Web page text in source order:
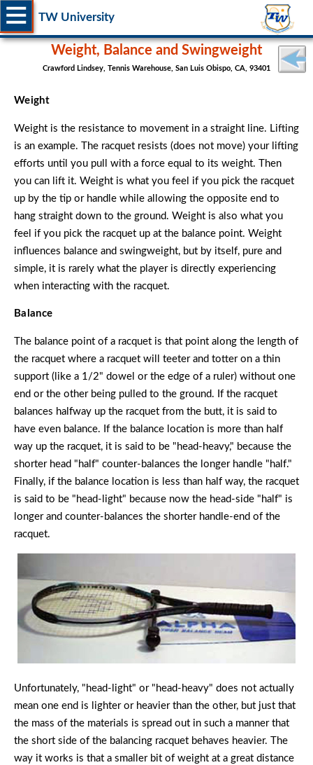
TW University
Weight, Balance and Swingweight
Crawford Lindsey, Tennis Warehouse, San Luis Obispo, CA, 93401
Weight
Weight is the resistance to movement in a straight line. Lifting
is an example. The racquet resists (does not move) your lifting
efforts until you pull with a force equal to its weight. Then
you can lift it. Weight is what you feel if you pick the racquet
up by the tip or handle while allowing the opposite end to
hang straight down to the ground. Weight is also what you
feel if you pick the racquet up at the balance point. Weight
influences balance and swingweight, but by itself, pure and
simple, it is rarely what the player is directly experiencing
when interacting with the racquet.
Balance
The balance point of a racquet is that point along the length of
the racquet where a racquet will teeter and totter on a thin
support (like a 1/2" dowel or the edge of a ruler) without one
end or the other being pulled to the ground. If the racquet
balances halfway up the racquet from the butt, it is said to
have even balance. If the balance location is more than half
way up the racquet, it is said to be "head-heavy," because the
shorter head "half" counter-balances the longer handle "half."
Finally, if the balance location is less than half way, the racquet
is said to be "head-light" because now the head-side "half" is
longer and counter-balances the shorter handle-end of the
racquet.
Unfortunately, "head-light" or "head-heavy" does not actually
mean one end is lighter or heavier than the other, but just that
the mass of the materials is spread out in such a manner that
the short side of the balancing racquet behaves heavier. The
way it works is that a smaller bit of weight at a great distance